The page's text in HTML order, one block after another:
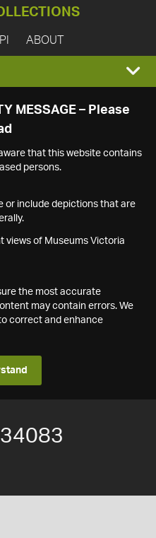
ABOUT
MESSAGE – Please
that this website contains
persons.
or include depictions that are
views of Museums Victoria
the most accurate
may contain errors. We
correct and enhance